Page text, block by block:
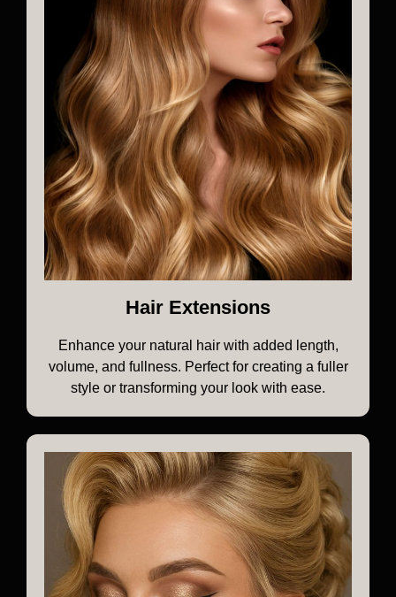
Hair Extensions
Enhance your natural hair with added length,
volume, and fullness. Perfect for creating a fuller
style or transforming your look with ease.